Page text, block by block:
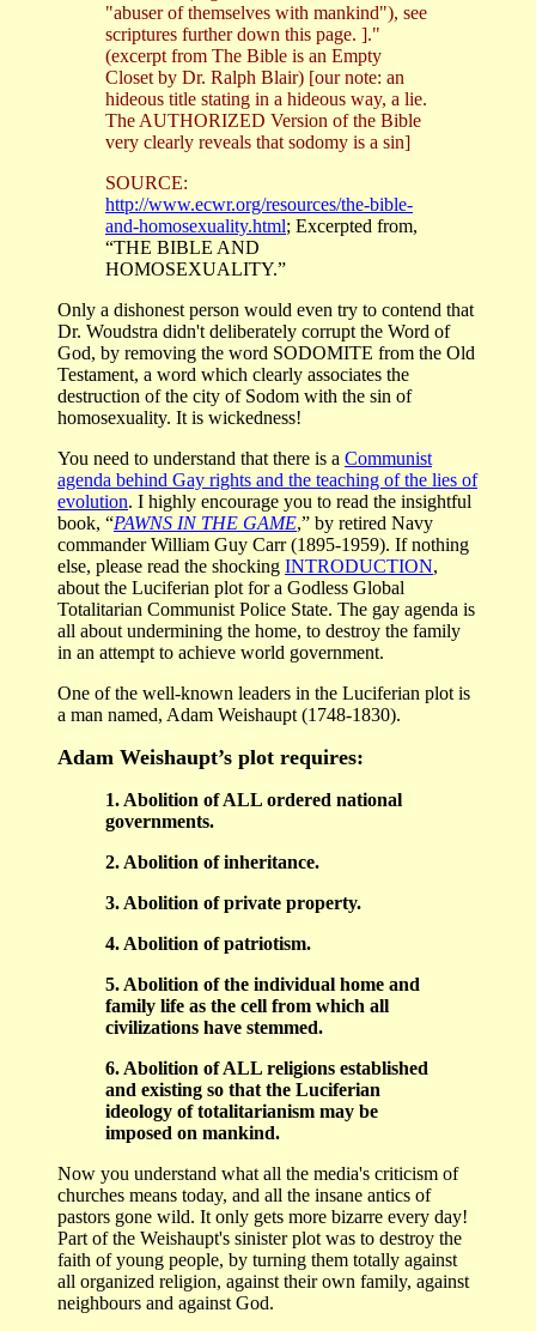
"abuser of themselves with mankind"), see
scriptures further down this page. ]."
(excerpt from The Bible is an Empty
Closet by Dr. Ralph Blair) [our note: an
hideous title stating in a hideous way, a lie.
The AUTHORIZED Version of the Bible
very clearly reveals that sodomy is a sin]
SOURCE:
http://www.ecwr.org/resources/the-bible-
and-homosexuality.html; Excerpted from,
“THE BIBLE AND
HOMOSEXUALITY.”
Only a dishonest person would even try to contend that
Dr. Woudstra didn't deliberately corrupt the Word of
God, by removing the word SODOMITE from the Old
Testament, a word which clearly associates the
destruction of the city of Sodom with the sin of
homosexuality. It is wickedness!
You need to understand that there is a Communist
agenda behind Gay rights and the teaching of the lies of
evolution. I highly encourage you to read the insightful
book, “PAWNS IN THE GAME,” by retired Navy
commander William Guy Carr (1895-1959). If nothing
else, please read the shocking INTRODUCTION,
about the Luciferian plot for a Godless Global
Totalitarian Communist Police State. The gay agenda is
all about undermining the home, to destroy the family
in an attempt to achieve world government.
One of the well-known leaders in the Luciferian plot is
a man named, Adam Weishaupt (1748-1830).
Adam Weishaupt’s plot requires:
1. Abolition of ALL ordered national
governments.
2. Abolition of inheritance.
3. Abolition of private property.
4. Abolition of patriotism.
5. Abolition of the individual home and
family life as the cell from which all
civilizations have stemmed.
6. Abolition of ALL religions established
and existing so that the Luciferian
ideology of totalitarianism may be
imposed on mankind.
Now you understand what all the media's criticism of
churches means today, and all the insane antics of
pastors gone wild. It only gets more bizarre every day!
Part of the Weishaupt's sinister plot was to destroy the
faith of young people, by turning them totally against
all organized religion, against their own family, against
neighbours and against God.